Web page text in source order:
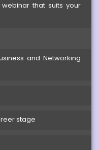
that suits your
and Networking
stage